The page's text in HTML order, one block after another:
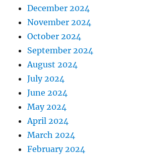
December 2024
November 2024
October 2024
September 2024
August 2024
July 2024
June 2024
May 2024
April 2024
March 2024
February 2024